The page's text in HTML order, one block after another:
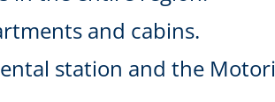
and cabins.
station and the